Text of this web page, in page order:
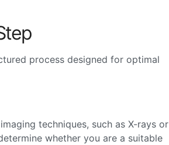
process designed for optimal
techniques, such as X-rays or
whether you are a suitable